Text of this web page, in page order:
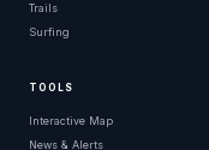
Trails
Surfing
TOOLS
Interactive Map
News & Alerts